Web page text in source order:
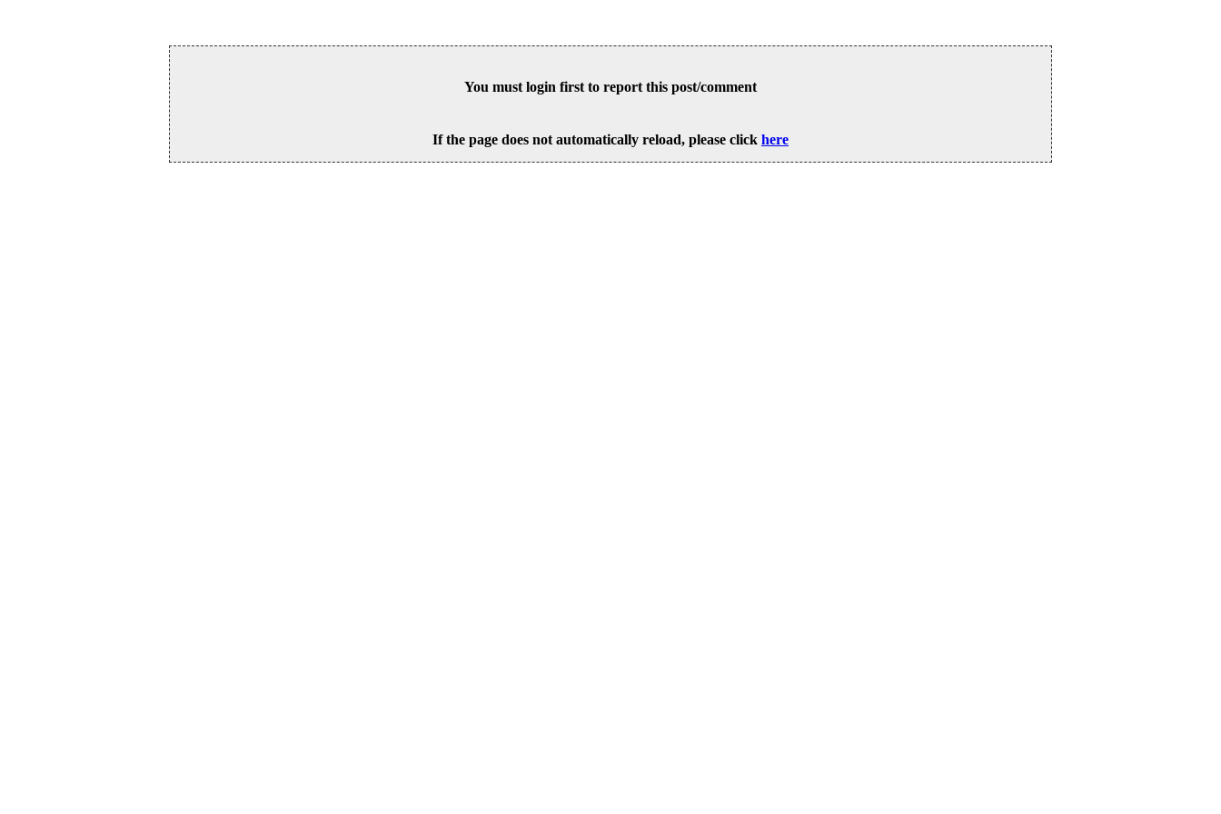
You must login first to report this post/comment
If the page does not automatically reload, please click here